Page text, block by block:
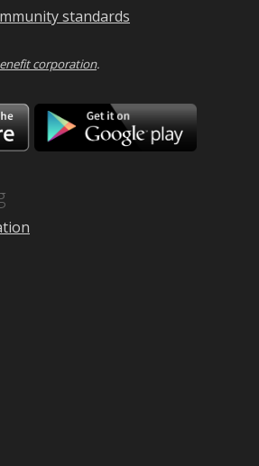
standards
corporation.
Download
on
the
Google